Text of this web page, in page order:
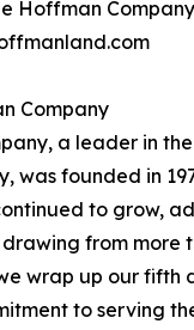
Hoffman
Company
a leader in
was founded in
to grow,
from more
wrap up our fifth
to serving